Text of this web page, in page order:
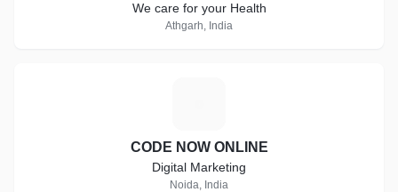
We care for your Health
Athgarh, India
CODE NOW ONLINE
Digital Marketing
Noida, India